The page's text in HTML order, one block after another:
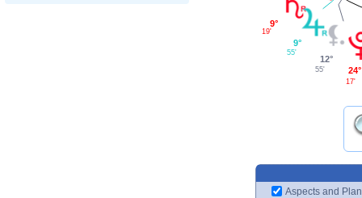
9°
19'
9°
55'
12°
55' 24°
17'
Aspects and